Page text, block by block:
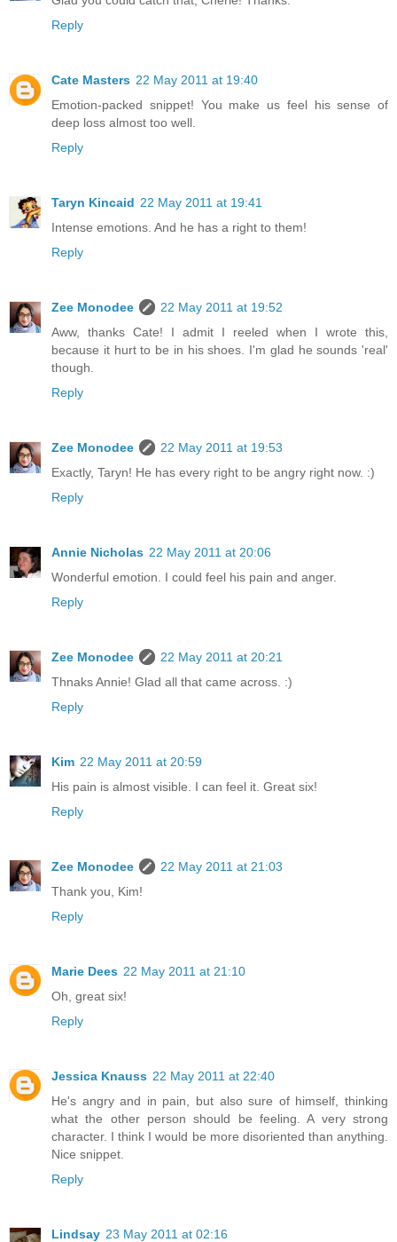
Reply
Cate Masters 22 May 2011 at 19:40
Emotion-packed snippet! You make us feel his sense of
deep loss almost too well.
Reply
Taryn Kincaid 22 May 2011 at 19:41
Intense emotions. And he has a right to them!
Reply
Zee Monodee
22 May 2011 at 19:52
Aww, thanks Cate! I admit I reeled when I wrote this,
because it hurt to be in his shoes. I'm glad he sounds 'real'
though.
Reply
Zee Monodee
22 May 2011 at 19:53
Exactly, Taryn! He has every right to be angry right now. :)
Reply
Annie Nicholas 22 May 2011 at 20:06
Wonderful emotion. I could feel his pain and anger.
Reply
Zee Monodee
22 May 2011 at 20:21
Thnaks Annie! Glad all that came across. :)
Reply
Kim 22 May 2011 at 20:59
His pain is almost visible. I can feel it. Great six!
Reply
Zee Monodee
22 May 2011 at 21:03
Thank you, Kim!
Reply
Marie Dees 22 May 2011 at 21:10
Oh, great six!
Reply
Jessica Knauss 22 May 2011 at 22:40
He's angry and in pain, but also sure of himself, thinking
what the other person should be feeling. A very strong
character. I think I would be more disoriented than anything.
Nice snippet.
Reply
Lindsay 23 May 2011 at 02:16